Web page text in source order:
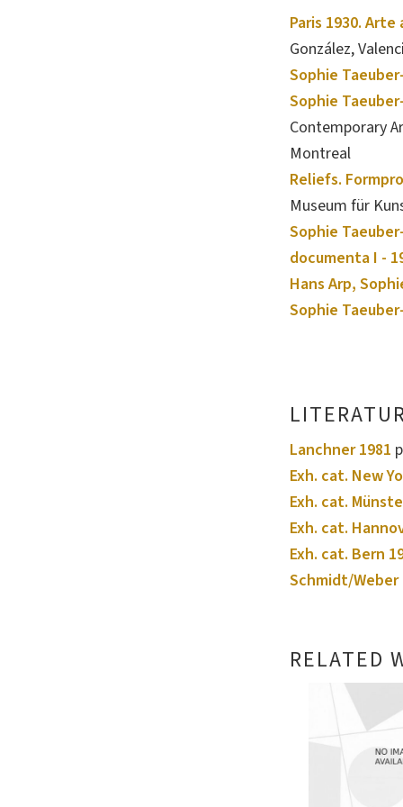
Paris 1930.
González,
Sophie
Sophie
Contemporary
Montreal
Reliefs.
Museum für
Sophie
documenta I -
Hans Arp,
Sophie
Lanchner 1981
Exh. cat. New
Exh. cat.
Exh. cat.
Exh. cat. Bern
Schmidt/Weber
RELATED